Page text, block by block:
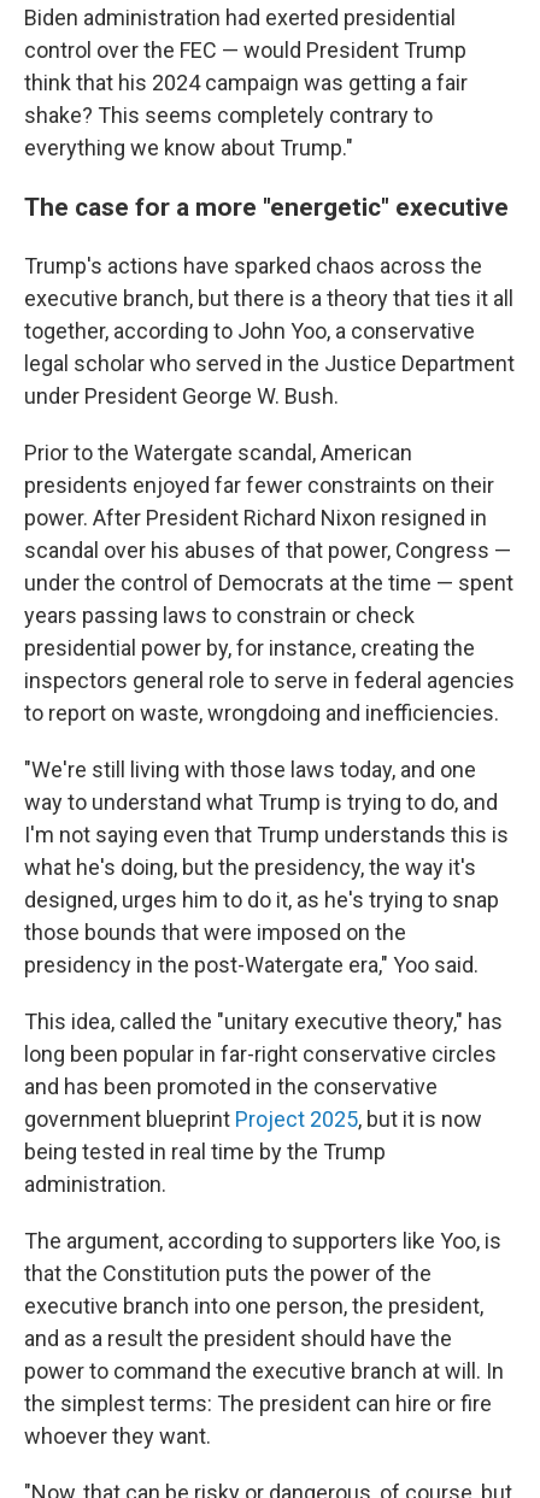
Biden administration had exerted presidential
control over the FEC — would President Trump
think that his 2024 campaign was getting a fair
shake? This seems completely contrary to
everything we know about Trump."
The case for a more "energetic" executive
Trump's actions have sparked chaos across the
executive branch, but there is a theory that ties it all
together, according to John Yoo, a conservative
legal scholar who served in the Justice Department
under President George W. Bush.
Prior to the Watergate scandal, American
presidents enjoyed far fewer constraints on their
power. After President Richard Nixon resigned in
scandal over his abuses of that power, Congress —
under the control of Democrats at the time — spent
years passing laws to constrain or check
presidential power by, for instance, creating the
inspectors general role to serve in federal agencies
to report on waste, wrongdoing and inefficiencies.
"We're still living with those laws today, and one
way to understand what Trump is trying to do, and
I'm not saying even that Trump understands this is
what he's doing, but the presidency, the way it's
designed, urges him to do it, as he's trying to snap
those bounds that were imposed on the
presidency in the post-Watergate era," Yoo said.
This idea, called the "unitary executive theory," has
long been popular in far-right conservative circles
and has been promoted in the conservative
government blueprint Project 2025, but it is now
being tested in real time by the Trump
administration.
The argument, according to supporters like Yoo, is
that the Constitution puts the power of the
executive branch into one person, the president,
and as a result the president should have the
power to command the executive branch at will. In
the simplest terms: The president can hire or fire
whoever they want.
"Now, that can be risky or dangerous, of course, but